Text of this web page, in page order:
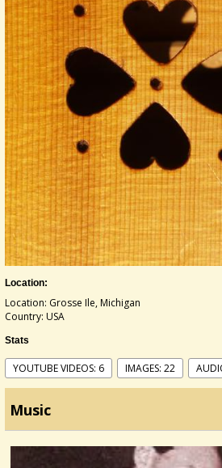
Location:
Location: Grosse Ile, Michigan
Country: USA
Stats
YOUTUBE VIDEOS: 6 IMAGES: 22
Music